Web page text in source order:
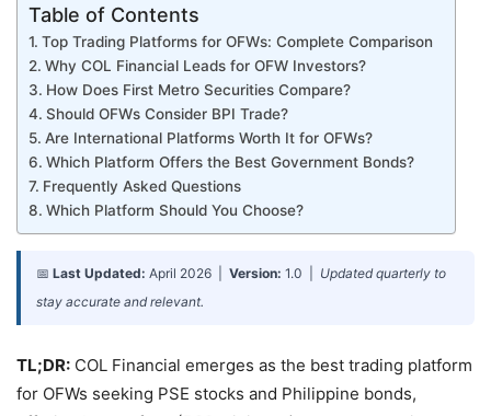
Table of Contents
Top Trading Platforms for OFWs: Complete Comparison
Why COL Financial Leads for OFW Investors?
How Does First Metro Securities Compare?
Should OFWs Consider BPI Trade?
Are International Platforms Worth It for OFWs?
Which Platform Offers the Best Government Bonds?
Frequently Asked Questions
Which Platform Should You Choose?
📅 Last Updated: April 2026 | Version: 1.0 | Updated quarterly to
stay accurate and relevant.
TL;DR: COL Financial emerges as the best trading platform
for OFWs seeking PSE stocks and Philippine bonds,